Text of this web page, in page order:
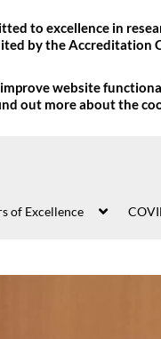
to excellence in
by the Accreditation
website
out more about the
of Excellence